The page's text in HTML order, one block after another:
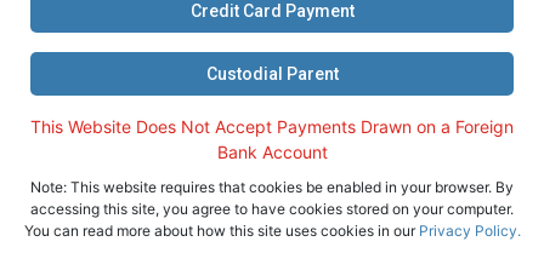
Credit Card Payment
Custodial Parent
This Website Does Not Accept Payments Drawn on a Foreign
Bank Account
Note: This website requires that cookies be enabled in your browser. By
accessing this site, you agree to have cookies stored on your computer.
You can read more about how this site uses cookies in our Privacy Policy.